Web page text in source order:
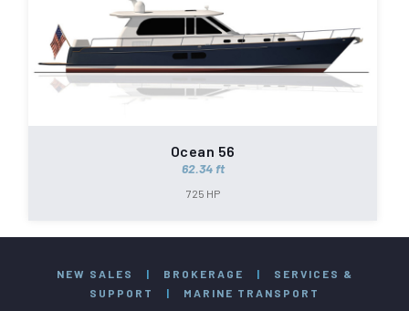
Ocean 56
62.34 ft
725 HP
NEW SALES | BROKERAGE |
SERVICES &
SUPPORT
| MARINE TRANSPORT